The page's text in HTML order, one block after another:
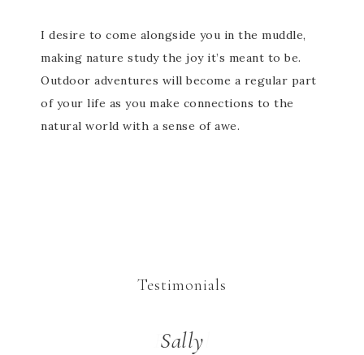
I desire to come alongside you in the muddle,
making nature study the joy it’s meant to be.
Outdoor adventures will become a regular part
of your life as you make connections to the
natural world with a sense of awe.
Testimonials
Sally
Rachel